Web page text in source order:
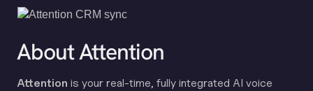
About Attention
Attention is your real-time, fully integrated AI voice